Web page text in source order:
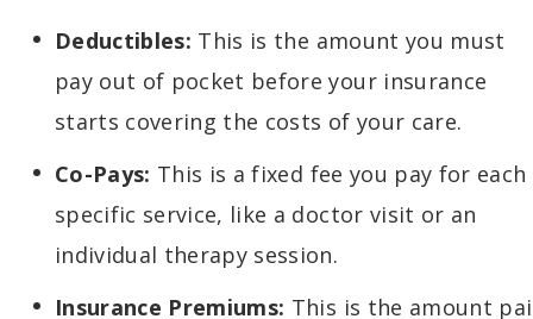
Deductibles: This is the amount you must
pay out of pocket before your insurance
starts covering the costs of your care.
Co-Pays: This is a fixed fee you pay for each
specific service, like a doctor visit or an
individual therapy session.
Insurance Premiums: This is the amount